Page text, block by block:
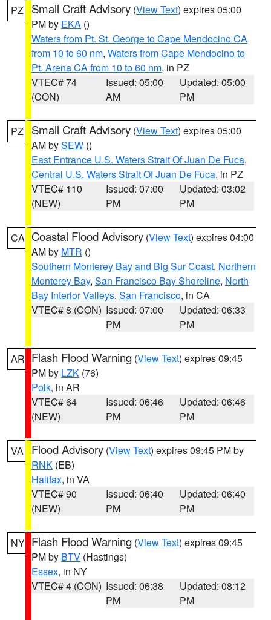
PZ Small Craft Advisory (View Text) expires 05:00
PM by EKA ()
Waters from Pt. St. George to Cape Mendocino CA
from 10 to 60 nm, Waters from Cape Mendocino to
Pt. Arena CA from 10 to 60 nm, in PZ
VTEC# 74
(CON)
Issued: 05:00
AM
Updated: 05:00
PM
PZ Small Craft Advisory (View Text) expires 05:00
AM bySEW ()
East Entrance U.S. Waters Strait Of Juan De Fuca,
Central U.S. Waters Strait Of Juan De Fuca, in PZ
VTEC# 110
(NEW)
Issued: 07:00
PM
Updated: 03:02
PM
CA Coastal Flood Advisory (View Text) expires 04:00
AM by MTR ()
Southern Monterey Bay and Big Sur Coast, Northern
Monterey Bay, San Francisco Bay Shoreline, North
Bay Interior Valleys, San Francisco, in CA
VTEC# 8 (CON) Issued: 07:00
PM
Updated: 06:33
PM
AR Flash Flood Warning (View Text) expires 09:45
PM by LZK (76)
Polk, in AR
VTEC# 64
(NEW)
Issued: 06:46
PM
Updated: 06:46
PM
VA Flood Advisory (View Text) expires 09:45 PM by
RNK (EB)
Halifax, in VA
VTEC# 90
(NEW)
Issued: 06:40
PM
Updated: 06:40
PM
NY Flash Flood Warning (View Text) expires 09:45
PM by BTV (Hastings)
Essex, in NY
VTEC# 4 (CON) Issued: 06:38
PM
Updated: 08:12
PM